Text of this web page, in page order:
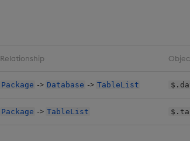
Relationship
Package -> Database -> TableList
Package -> TableList